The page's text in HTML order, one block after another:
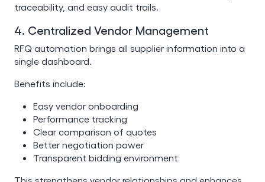
traceability, and easy audit trails.
4. Centralized Vendor Management
RFQ automation brings all supplier information into a
single dashboard.
Benefits include:
Easy vendor onboarding
Performance tracking
Clear comparison of quotes
Better negotiation power
Transparent bidding environment